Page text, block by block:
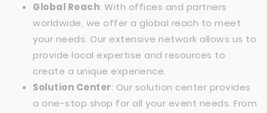
Global Reach: With offices and partners
worldwide, we offer a global reach to meet
your needs. Our extensive network allows us to
provide local expertise and resources to
create a unique experience.
Solution Center: Our solution center provides
a one-stop shop for all your event needs. From